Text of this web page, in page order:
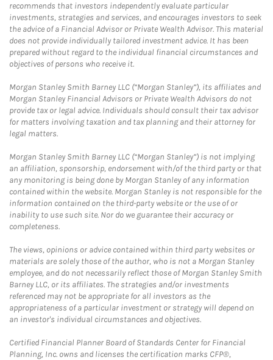
recommends that investors independently evaluate particular
investments, strategies and services, and encourages investors to seek
the advice of a Financial Advisor or Private Wealth Advisor. This material
does not provide individually tailored investment advice. It has been
prepared without regard to the individual financial circumstances and
objectives of persons who receive it.
Morgan Stanley Smith Barney LLC (“Morgan Stanley”), its affiliates and
Morgan Stanley Financial Advisors or Private Wealth Advisors do not
provide tax or legal advice. Individuals should consult their tax advisor
for matters involving taxation and tax planning and their attorney for
legal matters.
Morgan Stanley Smith Barney LLC (“Morgan Stanley”) is not implying
an affiliation, sponsorship, endorsement with/of the third party or that
any monitoring is being done by Morgan Stanley of any information
contained within the website. Morgan Stanley is not responsible for the
information contained on the third-party website or the use of or
inability to use such site. Nor do we guarantee their accuracy or
completeness.
The views, opinions or advice contained within third party websites or
materials are solely those of the author, who is not a Morgan Stanley
employee, and do not necessarily reflect those of Morgan Stanley Smith
Barney LLC, or its affiliates. The strategies and/or investments
referenced may not be appropriate for all investors as the
appropriateness of a particular investment or strategy will depend on
an investor's individual circumstances and objectives.
Certified Financial Planner Board of Standards Center for Financial
Planning, Inc. owns and licenses the certification marks CFP®,